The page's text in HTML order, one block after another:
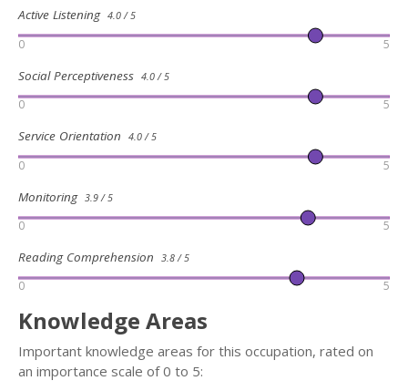
Active Listening 4.0 / 5
0 5
Social Perceptiveness 4.0 / 5
0 5
Service Orientation 4.0 / 5
0 5
Monitoring 3.9 / 5
0 5
Reading Comprehension 3.8 / 5
0 5
Knowledge Areas
Important knowledge areas for this occupation, rated on
an importance scale of 0 to 5: